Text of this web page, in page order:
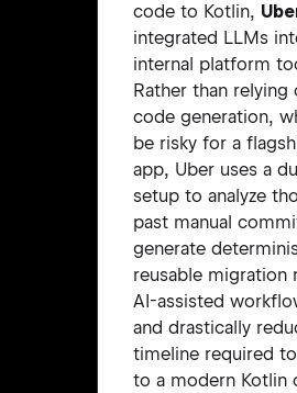
code to Kotlin,
integrated LLMs
internal platform
Rather than relying
code generation,
be risky for a
app, Uber uses a
setup to analyze
past manual
generate
reusable migration
AI-assisted
and drastically
timeline required
to a modern Kotlin